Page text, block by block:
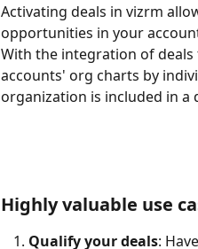
Activating deals in vizrm
opportunities in your
With the integration of
accounts' org charts by
organization is included in a
Highly valuable use
Qualify your deals: